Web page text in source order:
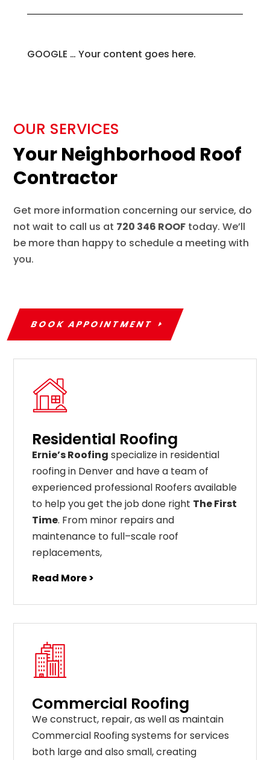
GOOGLE … Your content goes here.
OUR SERVICES
Your Neighborhood Roof
Contractor
Get more information concerning our service, do
not wait to call us at 720 346 ROOF today. We’ll
be more than happy to schedule a meeting with
you.
BOOK APPOINTMENT
Residential Roofing
Ernie’s Roofing specialize in residential
roofing in Denver and have a team of
experienced professional Roofers available
to help you get the job done right The First
Time. From minor repairs and
maintenance to full–scale roof
replacements,
Read More >
Commercial Roofing
We construct, repair, as well as maintain
Commercial Roofing systems for services
both large and also small, creating